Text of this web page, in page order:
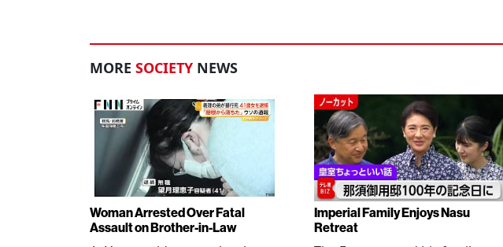
MORE SOCIETY NEWS
Woman Arrested Over Fatal
Assault on Brother-in-Law
Imperial Family Enjoys Nasu
Retreat